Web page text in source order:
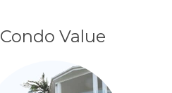
Condo Value